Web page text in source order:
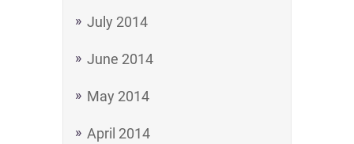
July 2014
June 2014
May 2014
April 2014